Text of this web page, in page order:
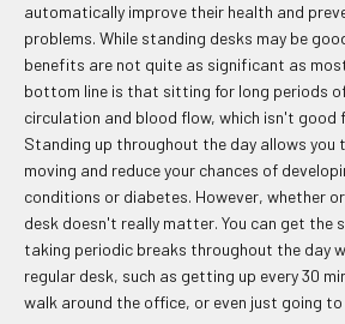
automatically improve their health and
problems. While standing desks may be
benefits are not quite as significant as
bottom line is that sitting for long periods
circulation and blood flow, which isn't good
Standing up throughout the day allows you
moving and reduce your chances of
conditions or diabetes. However, whether
desk doesn't really matter. You can get the
taking periodic breaks throughout the day
regular desk, such as getting up every 30
walk around the office, or even just going